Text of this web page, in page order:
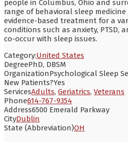
people in Columbus, Ohio and
range of behavioral sleep medicine
evidence-based treatment for a
conditions such as anxiety, PTSD,
co-occur with sleep issues.
Category:United States
DegreePhD, DBSM
OrganizationPsychological Sleep
New Patients?Yes
ServicesAdults, Geriatrics, Veterans
Phone614-767-9354
Address6500 Emerald Parkway
CityDublin
State (Abbreviation)OH